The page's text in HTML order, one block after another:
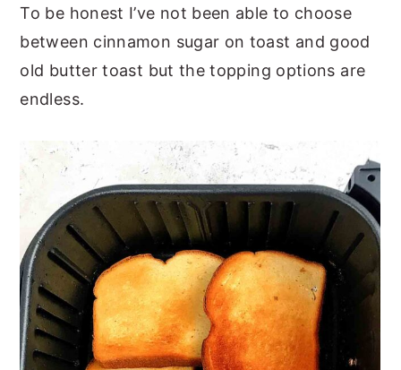
To be honest I’ve not been able to choose
between cinnamon sugar on toast and good
old butter toast but the topping options are
endless.